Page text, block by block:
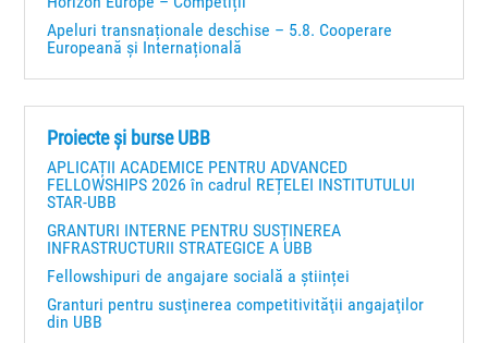
Apeluri transnaționale deschise – 5.8. Cooperare
Europeană și Internațională
Proiecte și burse UBB
APLICAȚII ACADEMICE PENTRU ADVANCED
FELLOWSHIPS 2026 în cadrul REȚELEI INSTITUTULUI
STAR-UBB
GRANTURI INTERNE PENTRU SUSȚINEREA
INFRASTRUCTURII STRATEGICE A UBB
Fellowshipuri de angajare socială a științei
Granturi pentru susţinerea competitivităţii angajaţilor
din UBB